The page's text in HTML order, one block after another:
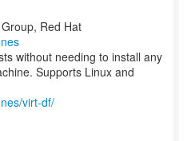
Red Hat
without needing to install any
Supports Linux and
virt-df/